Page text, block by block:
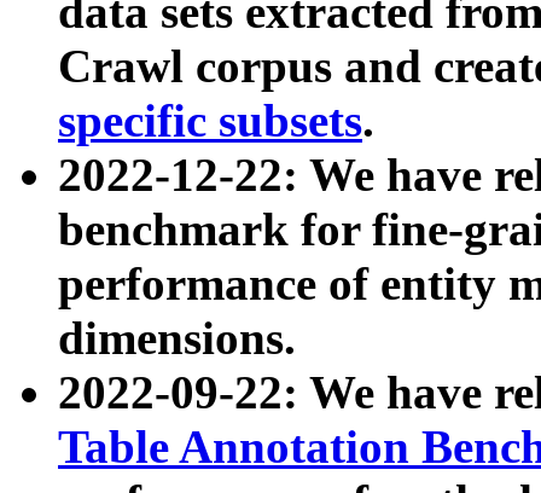
data sets extracted
Crawl corpus and
specific subsets.
2022-12-22: We have
benchmark for fine-
performance of entity
dimensions.
2022-09-22: We have
Table Annotation